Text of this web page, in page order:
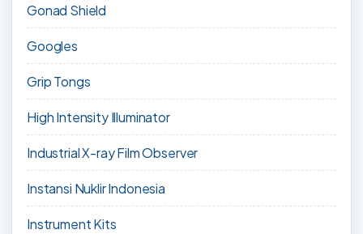
Gonad Shield
Googles
Grip Tongs
High Intensity Illuminator
Industrial X-ray Film Observer
Instansi Nuklir Indonesia
Instrument Kits